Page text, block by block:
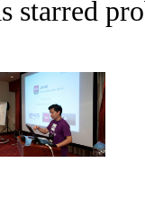
starred